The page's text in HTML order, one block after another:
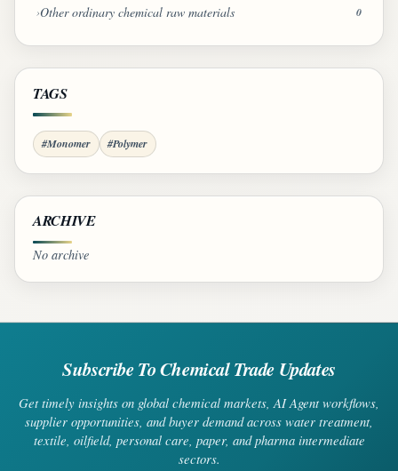
Other ordinary chemical raw materials 0
TAGS
#Monomer #Polymer
ARCHIVE
No archive
Subscribe To Chemical Trade Updates
Get timely insights on global chemical markets, AI Agent workflows,
supplier opportunities, and buyer demand across water treatment,
textile, oilfield, personal care, paper, and pharma intermediate
sectors.